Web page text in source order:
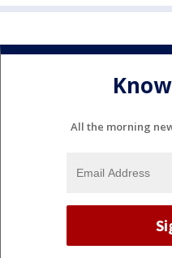
All the morning